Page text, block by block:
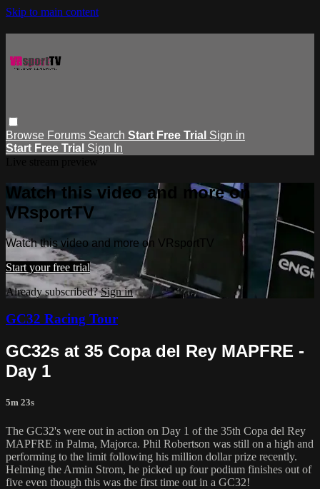
Skip to main content
Browse Forums Search Start Free Trial Sign in
Start Free Trial Sign In
Watch this video and more on
VRsportTV
Watch this video and more on VRsportTV
Start your free trial
Already subscribed?Sign in
GC32 Racing Tour
GC32s at 35 Copa del Rey MAPFRE -
Day 1
5m 23s
The GC32's were out in action on Day 1 of the 35th Copa del Rey
MAPFRE in Palma, Majorca. Phil Robertson was still on a high and
performing to the limit following his million dollar prize recently.
Helming the Armin Strom, he picked up four podium finishes out of
five even though this was the first time out in a GC32!